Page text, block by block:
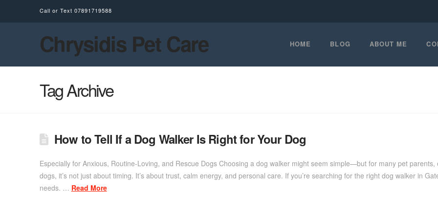
Call or Text 07891719588
Chrysidis Pet Care HOME BLOG ABOUT ME
Tag Archive
How to Tell If a Dog Walker Is Right for Your Dog
Especially for Anxious, Routine-Loving, and Rescue Dogs Choosing a dog walker might seem simple—but for many pet
dogs, it’s not just about timing. It’s about trust, calm energy, and personal care. If you’re searching for the right dog walker in
needs. … Read More